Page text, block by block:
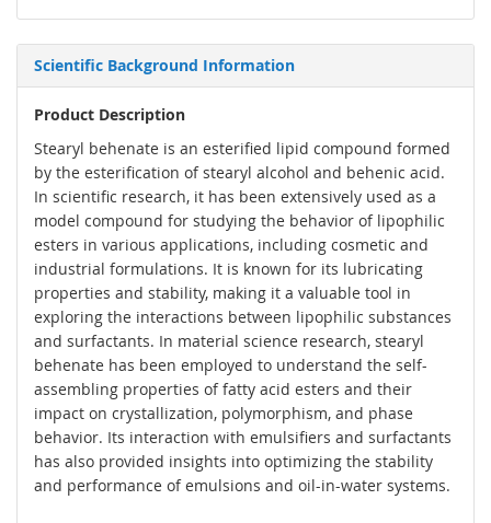
Scientific Background Information
Product Description
Stearyl behenate is an esterified lipid compound formed
by the esterification of stearyl alcohol and behenic acid.
In scientific research, it has been extensively used as a
model compound for studying the behavior of lipophilic
esters in various applications, including cosmetic and
industrial formulations. It is known for its lubricating
properties and stability, making it a valuable tool in
exploring the interactions between lipophilic substances
and surfactants. In material science research, stearyl
behenate has been employed to understand the self-
assembling properties of fatty acid esters and their
impact on crystallization, polymorphism, and phase
behavior. Its interaction with emulsifiers and surfactants
has also provided insights into optimizing the stability
and performance of emulsions and oil-in-water systems.